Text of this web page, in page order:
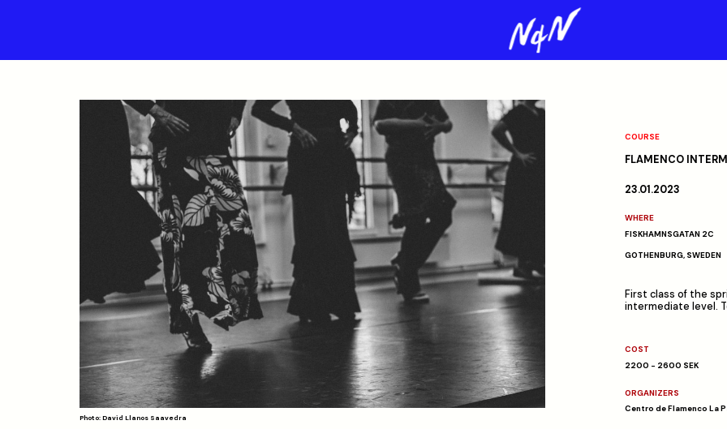
Photo: David Llanos Saavedra
COURSE
FLAMENCO
23.01.2023
WHERE
FISKHAMNSGATAN 2C
GOTHENBURG, SWEDEN
First class of the
intermediate level.
COST
2200 - 2600 SEK
ORGANIZERS
Centro de Flamenco La